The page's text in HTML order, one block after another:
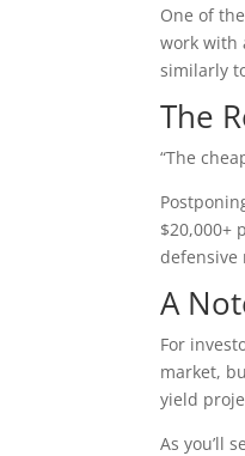
One of
work with
similarly
The
“The
$20,000+
defensive
A
For
market,
yield
As you’ll